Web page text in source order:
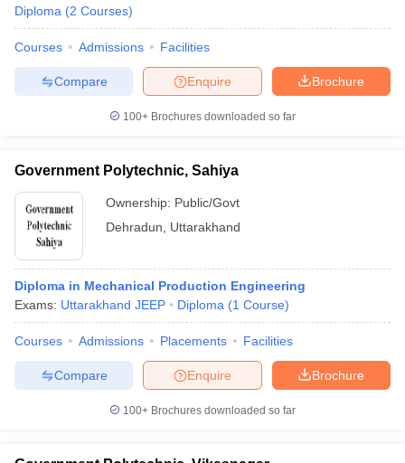
Diploma (2 Courses)
Courses Admissions Facilities
Brochure
Enquire
Compare
100+ Brochures downloaded so far
Government Polytechnic, Sahiya
Ownership: Public/Govt
Dehradun
Uttarakhand
Diploma in Mechanical Production Engineering
Exams: Uttarakhand JEEP Diploma (1 Course)
Courses Admissions Placements Facilities
Brochure
Enquire
Compare
100+ Brochures downloaded so far